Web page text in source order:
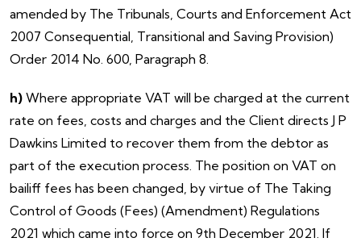
amended by The Tribunals, Courts and Enforcement Act
2007 Consequential, Transitional and Saving Provision)
Order 2014 No. 600, Paragraph 8.
h) Where appropriate VAT will be charged at the current
rate on fees, costs and charges and the Client directs J P
Dawkins Limited to recover them from the debtor as
part of the execution process. The position on VAT on
bailiff fees has been changed, by virtue of The Taking
Control of Goods (Fees) (Amendment) Regulations
2021 which came into force on 9th December 2021. If